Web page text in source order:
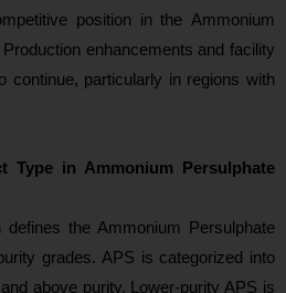
position in the Ammonium
enhancements and facility
continue, particularly in regions with
Type in Ammonium Persulphate
defines the Ammonium Persulphate
grades. APS is categorized into
above purity. Lower-purity APS is